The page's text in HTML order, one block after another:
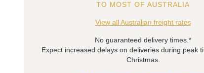
TO MOST OF AUSTRALIA
View all Australian freight rates
No guaranteed delivery times.*
Expect increased delays on deliveries during peak
Christmas.